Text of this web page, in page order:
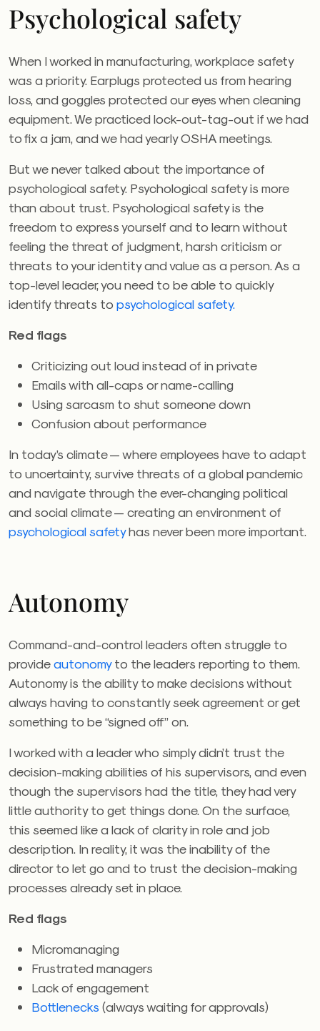
Psychological safety
When I worked in manufacturing, workplace safety
was a priority. Earplugs protected us from hearing
loss, and goggles protected our eyes when cleaning
equipment. We practiced lock-out-tag-out if we had
to fix a jam, and we had yearly OSHA meetings.
But we never talked about the importance of
psychological safety. Psychological safety is more
than about trust. Psychological safety is the
freedom to express yourself and to learn without
feeling the threat of judgment, harsh criticism or
threats to your identity and value as a person. As a
top-level leader, you need to be able to quickly
identify threats to psychological safety.
Red flags
Criticizing out loud instead of in private
Emails with all-caps or name-calling
Using sarcasm to shut someone down
Confusion about performance
In today’s climate — where employees have to adapt
to uncertainty, survive threats of a global pandemic
and navigate through the ever-changing political
and social climate — creating an environment of
psychological safetyhas never been more important.
Autonomy
Command-and-control leaders often struggle to
provideautonomyto the leaders reporting to them.
Autonomy is the ability to make decisions without
always having to constantly seek agreement or get
something to be “signed off” on.
I worked with a leader who simply didn’t trust the
decision-making abilities of his supervisors, and even
though the supervisors had the title, they had very
little authority to get things done. On the surface,
this seemed like a lack of clarity in role and job
description. In reality, it was the inability of the
director to let go and to trust the decision-making
processes already set in place.
Red flags
Micromanaging
Frustrated managers
Lack of engagement
Bottlenecks (always waiting for approvals)